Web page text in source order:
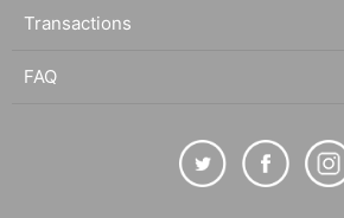
Transactions
FAQ